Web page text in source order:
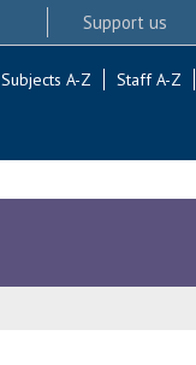
Support us
Subjects A-Z Staff A-Z